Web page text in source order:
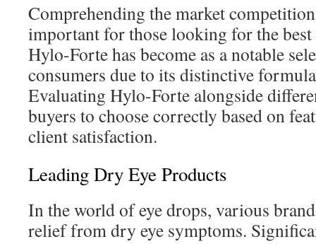
Comprehending the market
important for those looking for the best
Hylo-Forte has become as a notable
consumers due to its distinctive
Evaluating Hylo-Forte alongside
buyers to choose correctly based on
client satisfaction.
Leading Dry Eye Products
In the world of eye drops, various
relief from dry eye symptoms.